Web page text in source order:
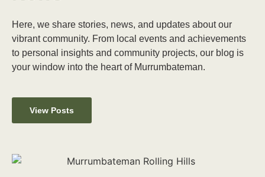
Here, we share stories, news, and updates about our
vibrant community. From local events and achievements
to personal insights and community projects, our blog is
your window into the heart of Murrumbateman.
View Posts